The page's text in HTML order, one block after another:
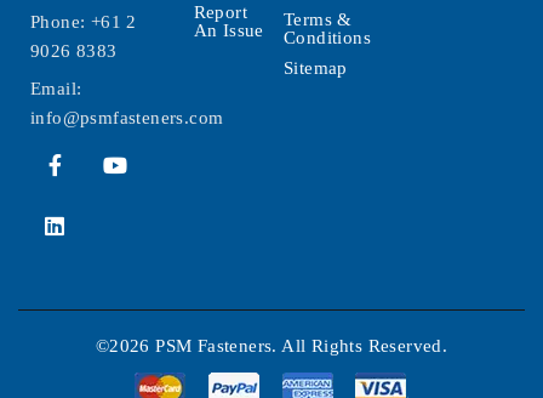
Phone: +61 2
9026 8383
Email:
info@psmfasteners.com
Report
An Issue
Terms &
Conditions
Sitemap
©2026 PSM Fasteners. All Rights Reserved.